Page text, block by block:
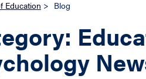
Education > Blog